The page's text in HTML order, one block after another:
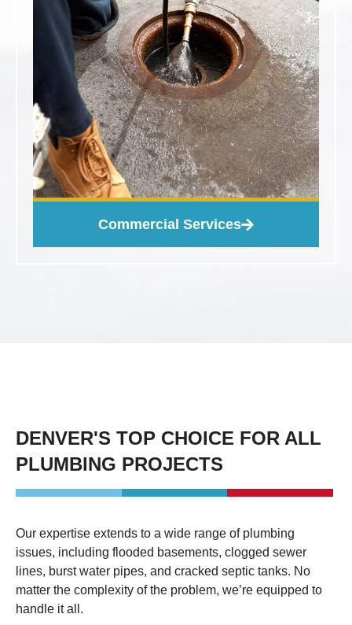
Commercial Services
DENVER'S TOP CHOICE FOR ALL
PLUMBING PROJECTS
Our expertise extends to a wide range of plumbing
issues, including flooded basements, clogged sewer
lines, burst water pipes, and cracked septic tanks. No
matter the complexity of the problem, we’re equipped to
handle it all.